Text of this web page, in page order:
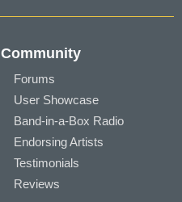
Community
Forums
User Showcase
Band-in-a-Box Radio
Endorsing Artists
Testimonials
Reviews